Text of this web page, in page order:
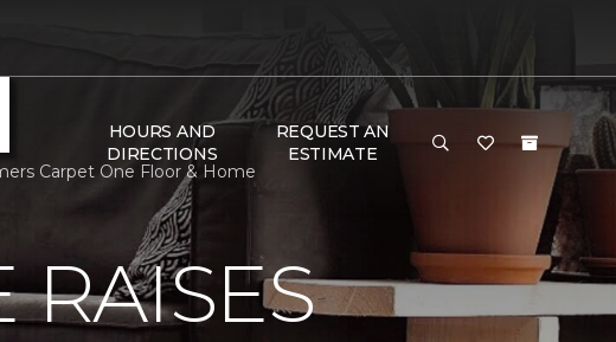
HOURS AND
DIRECTIONS
REQUEST AN
ESTIMATE
Carpet One Floor & Home
RAISES